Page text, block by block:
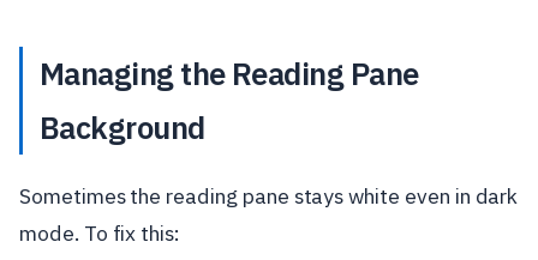
Managing the Reading Pane
Background
Sometimes the reading pane stays white even in dark
mode. To fix this: